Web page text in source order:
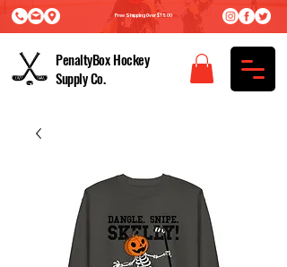
PenaltyBox Hockey
Supply Co.
Free Shipping Over $75.00